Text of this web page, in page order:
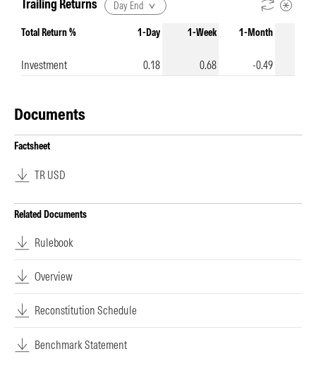
Trailing Returns Day End
Total Return % 1-Day 1-Week 1-Month
Investment 0.18 0.68 -0.49
Documents
Factsheet
TR USD
Related Documents
Rulebook
Overview
Reconstitution Schedule
Benchmark Statement